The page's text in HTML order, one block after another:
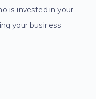
is invested in your
your business